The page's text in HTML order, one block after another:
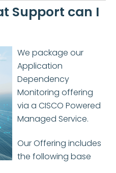
Support can I
We package our
Application
Dependency
Monitoring offering
via a CISCO Powered
Managed Service.
Our Offering includes
the following base